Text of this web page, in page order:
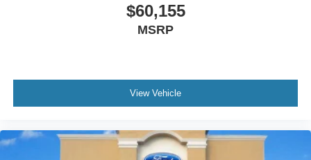
$60,155
MSRP
View Vehicle